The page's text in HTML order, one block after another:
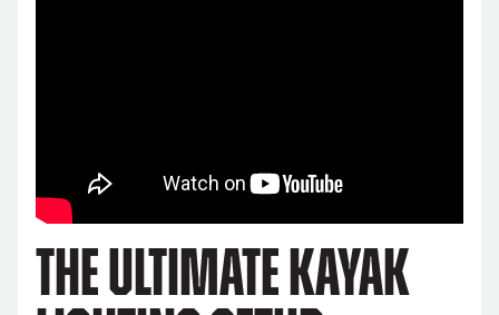
The Ultimate Kayak